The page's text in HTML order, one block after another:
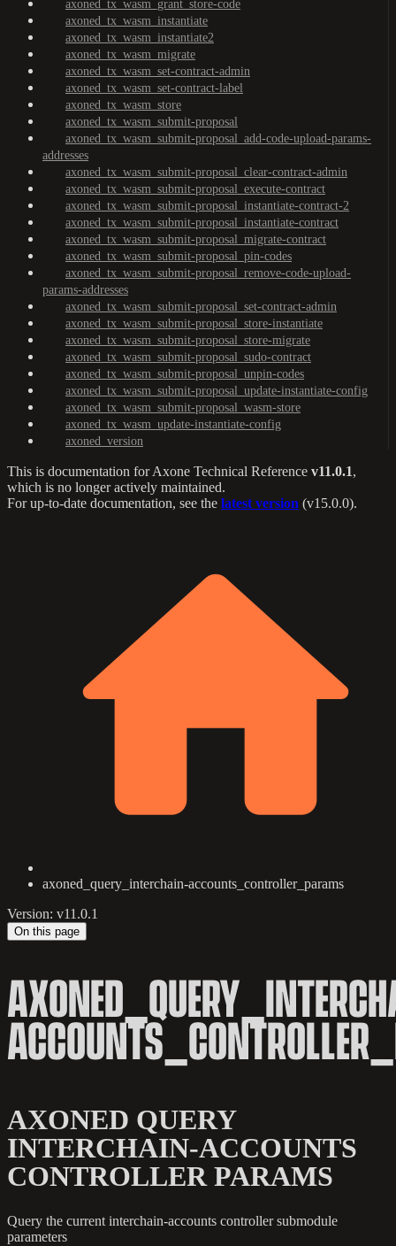
axoned_tx_wasm_grant_store-code
axoned_tx_wasm_instantiate
axoned_tx_wasm_instantiate2
axoned_tx_wasm_migrate
axoned_tx_wasm_set-contract-admin
axoned_tx_wasm_set-contract-label
axoned_tx_wasm_store
axoned_tx_wasm_submit-proposal
axoned_tx_wasm_submit-proposal_add-code-upload-params-
addresses
axoned_tx_wasm_submit-proposal_clear-contract-admin
axoned_tx_wasm_submit-proposal_execute-contract
axoned_tx_wasm_submit-proposal_instantiate-contract-2
axoned_tx_wasm_submit-proposal_instantiate-contract
axoned_tx_wasm_submit-proposal_migrate-contract
axoned_tx_wasm_submit-proposal_pin-codes
axoned_tx_wasm_submit-proposal_remove-code-upload-
params-addresses
axoned_tx_wasm_submit-proposal_set-contract-admin
axoned_tx_wasm_submit-proposal_store-instantiate
axoned_tx_wasm_submit-proposal_store-migrate
axoned_tx_wasm_submit-proposal_sudo-contract
axoned_tx_wasm_submit-proposal_unpin-codes
axoned_tx_wasm_submit-proposal_update-instantiate-config
axoned_tx_wasm_submit-proposal_wasm-store
axoned_tx_wasm_update-instantiate-config
axoned_version
This is documentation forAxone Technical Reference v11.0.1,
which is no longer actively maintained.
For up-to-date documentation, see the latest version (v15.0.0).
axoned_query_interchain-accounts_controller_params
Version: v11.0.1
On this page
AXONED QUERY
INTERCHAIN-ACCOUNTS
CONTROLLER PARAMS
Query the current interchain-accounts controller submodule
parameters